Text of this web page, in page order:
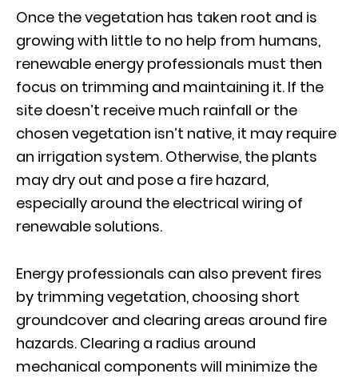
Once the vegetation has taken root and is
growing with little to no help from humans,
renewable energy professionals must then
focus on trimming and maintaining it. If the
site doesn’t receive much rainfall or the
chosen vegetation isn’t native, it may require
an irrigation system. Otherwise, the plants
may dry out and pose a fire hazard,
especially around the electrical wiring of
renewable solutions.
Energy professionals can also prevent fires
by trimming vegetation, choosing short
groundcover and clearing areas around fire
hazards. Clearing a radius around
mechanical components will minimize the